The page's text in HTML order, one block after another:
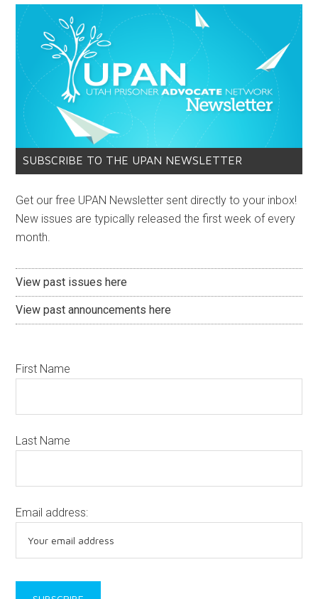
SUBSCRIBE TO THE UPAN NEWSLETTER
Get our free UPAN Newsletter sent directly to your inbox!
New issues are typically released the first week of every
month.
View past issues here
View past announcements here
First Name
Last Name
Email address: